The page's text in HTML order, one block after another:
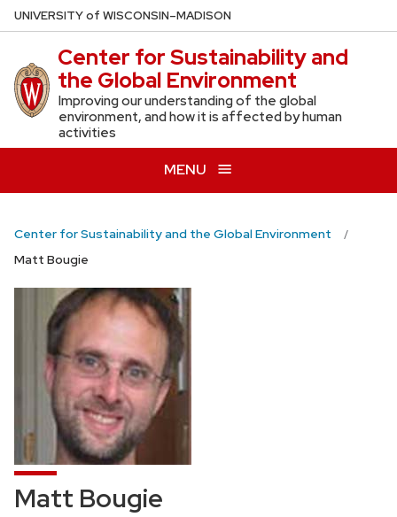
Skip
to
content
UNIVERSITYof WISCONSIN–MADISON
Center for Sustainability and
the Global Environment
Improving our understanding of the global
environment, and how it is affected by human
activities
MENU
Center for Sustainability and the Global Environment
Matt Bougie
Matt Bougie